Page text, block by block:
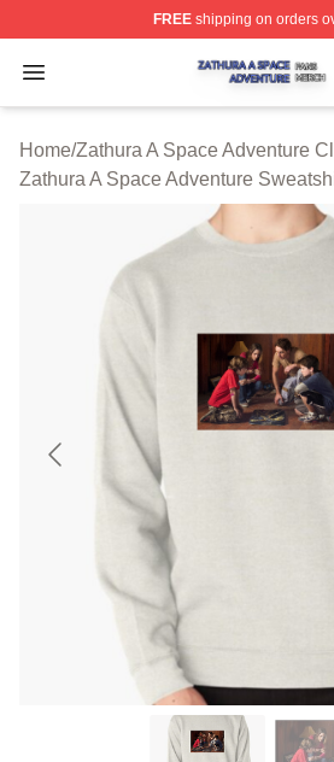
FREEshipping on orders
Open menu
Zathura A Space Adventure
Home/Zathura A Space Adventure
Zathura A Space Adventure